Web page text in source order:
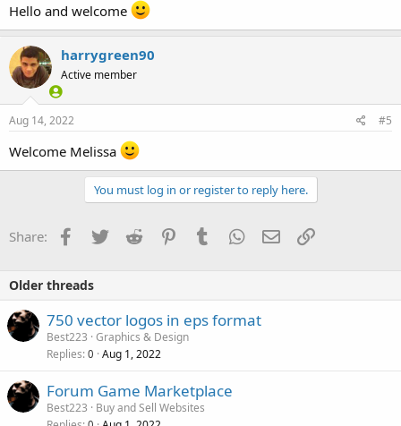
Hello and welcome
harrygreen90
Active member
Aug 14, 2022 #5
Welcome Melissa
You must log in or register to reply here.
Share: Facebook
TwitterReddit PinterestTumblrWhatsApp
EmailLink
Older threads
750 vector logos in eps format
Best223 Graphics & Design
Replies 0 Aug 1, 2022
Forum Game Marketplace
Best223
Buy and Sell Websites